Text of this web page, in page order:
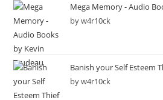
Mega Memory - Audio
by w4r10ck
Banish your Self Esteem
by w4r10ck